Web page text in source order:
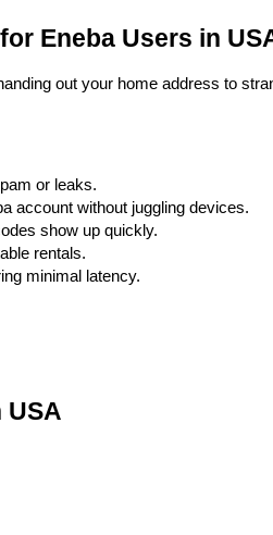
Eneba Users in
out your home address to
or leaks.
account without juggling devices.
show up quickly.
rentals.
minimal latency.
USA